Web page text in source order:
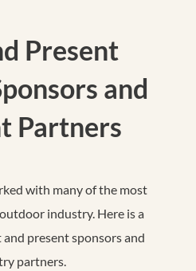
Present
and
Partners
with many of the most
industry. Here is a
present sponsors and
partners.